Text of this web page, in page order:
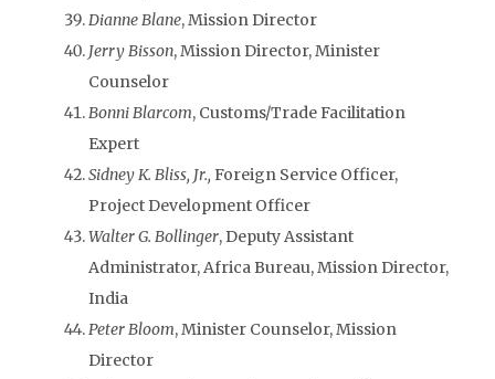
Dianne Blane, Mission Director
Jerry Bisson, Mission Director, Minister
Counselor
Bonni Blarcom, Customs/Trade Facilitation
Expert
Sidney K. Bliss, Jr., Foreign Service Officer,
Project Development Officer
Walter G. Bollinger, Deputy Assistant
Administrator, Africa Bureau, Mission Director,
India
Peter Bloom, Minister Counselor, Mission
Director